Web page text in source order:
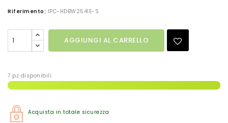
Riferimento: IPC-HDBW2541E-S
AGGIUNGI AL CARRELLO
7 pz disponibili
Acquista in totale sicurezza